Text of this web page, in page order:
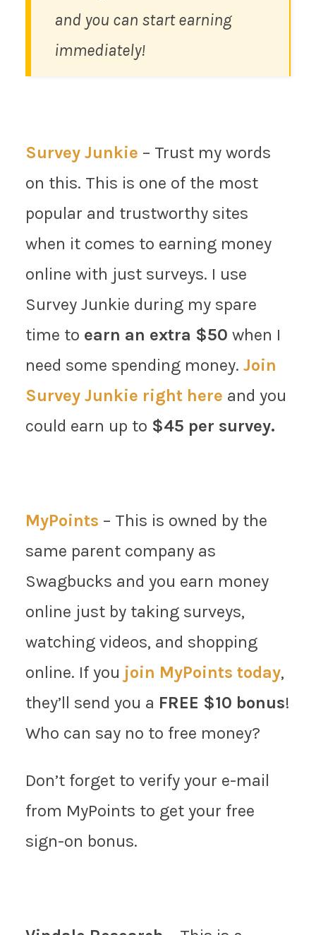
and you can start earning
immediately!
Survey Junkie – Trust my words
on this. This is one of the most
popular and trustworthy sites
when it comes to earning money
online with just surveys. I use
Survey Junkie during my spare
time to earn an extra $50 when I
need some spending money. Join
Survey Junkie right here and you
could earn up to $45 per survey.
MyPoints – This is owned by the
same parent company as
Swagbucks and you earn money
online just by taking surveys,
watching videos, and shopping
online. If you join MyPoints today,
they’ll send you a FREE $10 bonus!
Who can say no to free money?
Don’t forget to verify your e-mail
from MyPoints to get your free
sign-on bonus.